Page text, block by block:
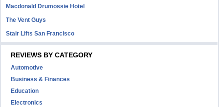
Macdonald Drumossie Hotel
The Vent Guys
Stair Lifts San Francisco
REVIEWS BY CATEGORY
Automotive
Business & Finances
Education
Electronics